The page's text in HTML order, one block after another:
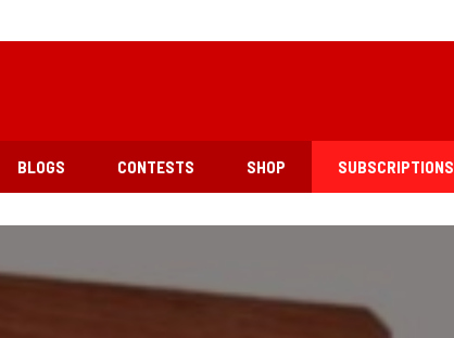
BLOGS CONTESTS SHOP SUBSCRIPTIONS